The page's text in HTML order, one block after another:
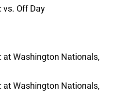
vs. Off Day
at Washington Nationals,
at Washington Nationals,